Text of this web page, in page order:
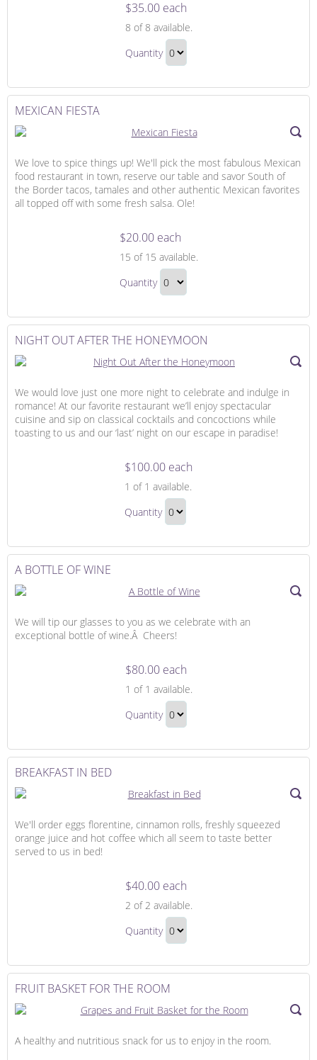
Dining,
Drinks
$35.00 each
8 of 8 available.
Honeymoon
and
Gift
Quantity
to
MEXICAN FIESTA
We love to spice things up! We'll pick the most fabulous Mexican
food restaurant in town, reserve our table and savor South of
the Border tacos, tamales and other authentic Mexican favorites
all topped off with some fresh salsa. Ole!
Fiesta
$20.00 each
15 of 15 available.
Mexican
Quantity
to
Checkout
NIGHT OUT AFTER THE HONEYMOON
We would love just one more night to celebrate and indulge in
romance! At our favorite restaurant we’ll enjoy spectacular
cuisine and sip on classical cocktails and concoctions while
toasting to us and our ‘last’ night on our escape in paradise!
Out
After
$100.00 each
1 of 1 available.
Night
the
Gift
Quantity
to
A BOTTLE OF WINE
We will tip our glasses to you as we celebrate with an
exceptional bottle of wine.Â Cheers!
Bottle
of
$80.00 each
1 of 1 available.
A
Wine
Quantity
to
BREAKFAST IN BED
We'll order eggs florentine, cinnamon rolls, freshly squeezed
orange juice and hot coffee which all seem to taste better
served to us in bed!
in
Bed
$40.00 each
2 of 2 available.
Breakfast
Gift
Quantity
to
Checkout
FRUIT BASKET FOR THE ROOM
A healthy and nutritious snack for us to enjoy in the room.